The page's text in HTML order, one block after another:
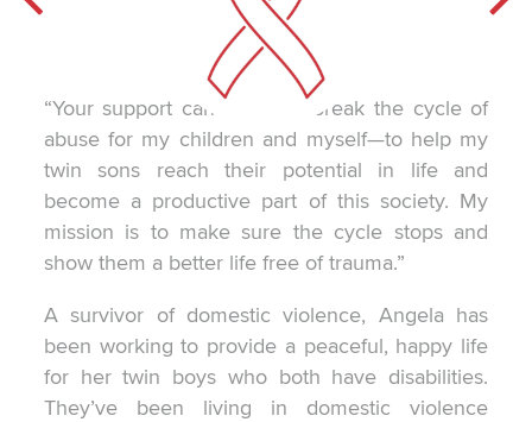
“Your support can help me break the cycle of
abuse for my children and myself—to help my
twin sons reach their potential in life and
become a productive part of this society. My
mission is to make sure the cycle stops and
show them a better life free of trauma.”
A survivor of domestic violence, Angela has
been working to provide a peaceful, happy life
for her twin boys who both have disabilities.
They’ve been living in domestic violence